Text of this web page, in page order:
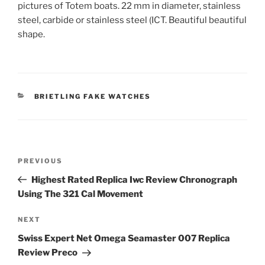
pictures of Totem boats. 22 mm in diameter, stainless
steel, carbide or stainless steel (ICT. Beautiful beautiful
shape.
CATEGORIES
BRIETLING FAKE WATCHES
Previous
Post
PREVIOUS
Highest Rated Replica Iwc Review Chronograph
Using The 321 Cal Movement
Next
Post
NEXT
Swiss Expert Net Omega Seamaster 007 Replica
Review Preco